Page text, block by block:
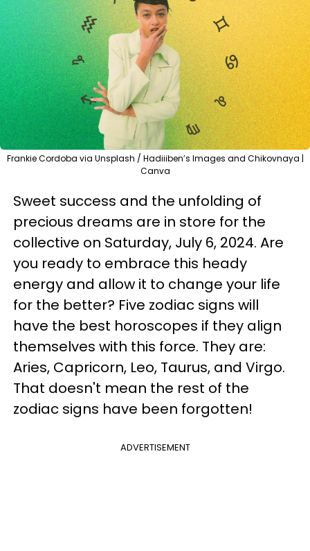
Frankie Cordoba via Unsplash / Hadiiiben’s Images and Chikovnaya |
Canva
Sweet success and the unfolding of
precious dreams are in store for the
collective on Saturday, July 6, 2024. Are
you ready to embrace this heady
energy and allow it to change your life
for the better? Five zodiac signs will
have the best horoscopes if they align
themselves with this force. They are:
Aries, Capricorn, Leo, Taurus, and Virgo.
That doesn't mean the rest of the
zodiac signs have been forgotten!
ADVERTISEMENT